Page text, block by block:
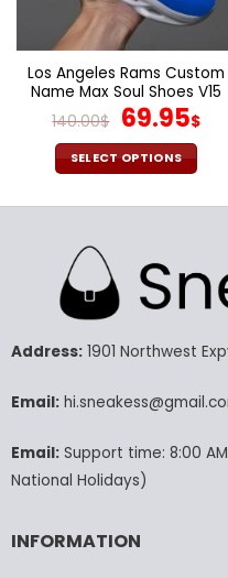
the
product
page
Los Angeles Rams Custom
Name Max Soul Shoes V15
140.00$ Original
price
was:
69.95$
SELECT OPTIONS
product
variants.
The
may
chosen
product
page
Address:1901 Northwest
Email:
Email:Support time: 8:00
National Holidays)
INFORMATION